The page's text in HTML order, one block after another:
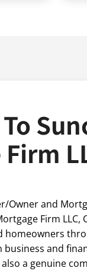
Owner and
Firm
homeowners
business and
a genuine